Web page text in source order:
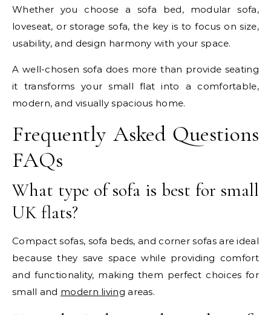
Whether you choose a sofa bed, modular sofa,
loveseat, or storage sofa, the key is to focus on size,
usability, and design harmony with your space.
A well-chosen sofa does more than provide seating
it transforms your small flat into a comfortable,
modern, and visually spacious home.
Frequently Asked Questions
FAQs
What type of sofa is best for small
UK flats?
Compact sofas, sofa beds, and corner sofas are ideal
because they save space while providing comfort
and functionality, making them perfect choices for
small and modern living areas.